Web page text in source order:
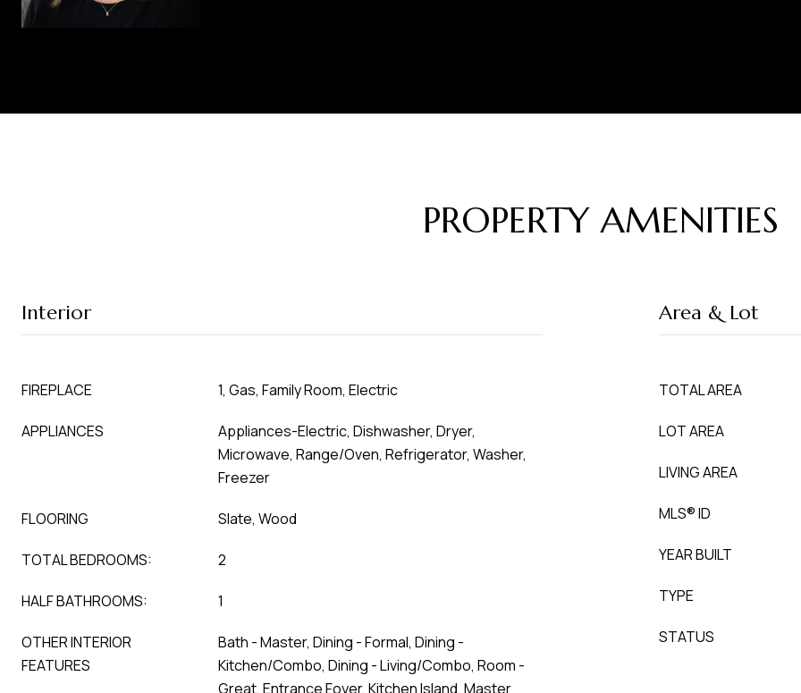
PROPERTY AMENITIES
Interior
FIREPLACE 1, Gas, Family Room, Electric
APPLIANCES
Appliances-Electric, Dishwasher, Dryer,
Microwave, Range/Oven, Refrigerator, Washer,
Freezer
FLOORING Slate, Wood
TOTAL BEDROOMS: 2
HALF BATHROOMS: 1
OTHER INTERIOR
FEATURES
Bath - Master, Dining - Formal, Dining -
Kitchen/Combo, Dining - Living/Combo, Room -
Great, Entrance Foyer, Kitchen Island, Master
Area & Lot
TOTAL AREA
LOT AREA
LIVING AREA
MLS® ID
YEAR BUILT
TYPE
STATUS